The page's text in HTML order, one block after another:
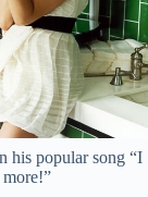
his popular song “I